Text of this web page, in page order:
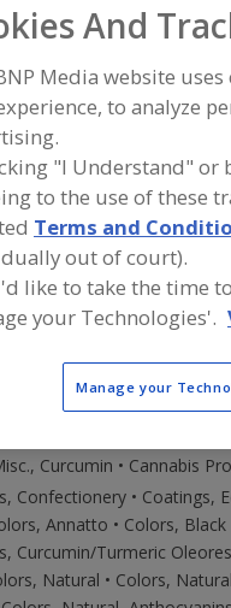
Certified specialty
FD&C, & Pearlescent)
PRODUCTS FOR FOOD
during the
Certified Organic in
& OILS. *CONTRACT
ingredients to produce
- our equipment,
and Halal.
Curcumin • Cannabis
Confectionery • Coatings,
Annatto • Colors,
Curcumin/Turmeric
Natural • Colors,
And
Media website
to analyze
"I Understand" or
to the use of these
Terms and
out of court).
like to take the time
your Technologies'.
Manage your